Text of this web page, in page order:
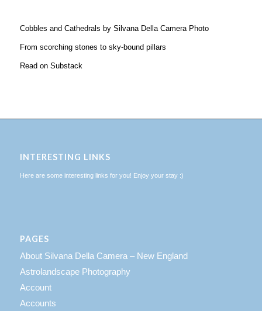
Cobbles and Cathedrals by Silvana Della Camera Photo
From scorching stones to sky-bound pillars
Read on Substack
INTERESTING LINKS
Here are some interesting links for you! Enjoy your stay :)
PAGES
About Silvana Della Camera – New England
Astrolandscape Photography
Account
Accounts